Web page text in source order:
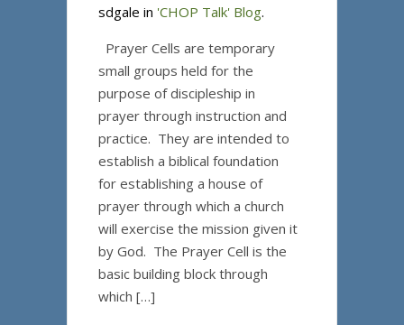
sdgale in 'CHOP Talk' Blog.
Prayer Cells are temporary
small groups held for the
purpose of discipleship in
prayer through instruction and
practice. They are intended to
establish a biblical foundation
for establishing a house of
prayer through which a church
will exercise the mission given it
by God. The Prayer Cell is the
basic building block through
which […]